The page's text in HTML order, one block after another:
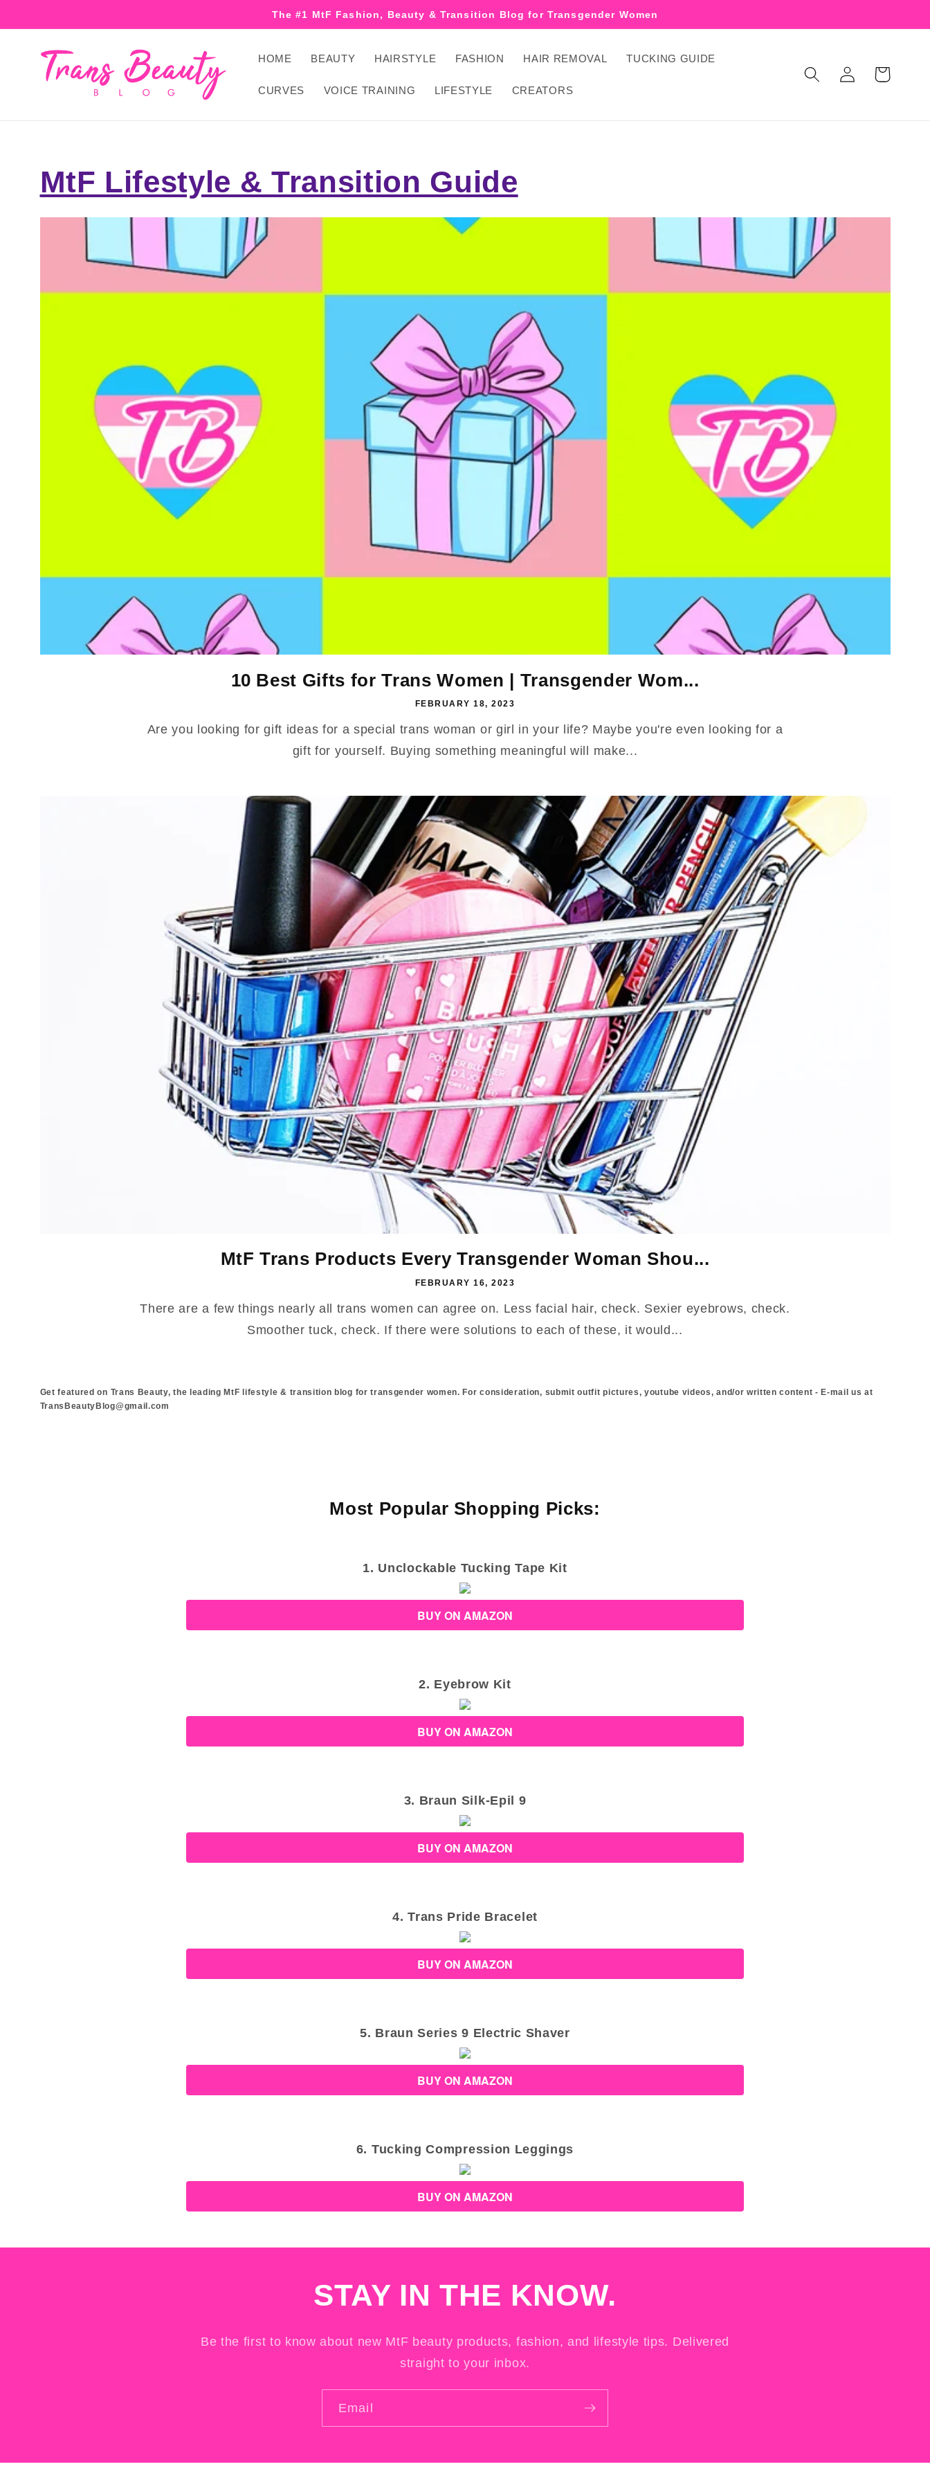
The #1 MtF Fashion, Beauty & Transition Blog for Transgender Women
HOME BEAUTY HAIRSTYLE FASHION HAIR REMOVAL TUCKING GUIDE
CURVES VOICE TRAINING LIFESTYLE CREATORS
Log
in
Cart
MtF Lifestyle & Transition Guide
10 Best Gifts for Trans Women | Transgender Wom...
FEBRUARY 18, 2023
Are you looking for gift ideas for a special trans woman or girl in your life? Maybe you're even looking for a
gift for yourself. Buying something meaningful will make...
MtF Trans Products Every Transgender Woman Shou...
FEBRUARY 16, 2023
There are a few things nearly all trans women can agree on. Less facial hair, check. Sexier eyebrows, check.
Smoother tuck, check. If there were solutions to each of these, it would...
Get featured on Trans Beauty, the leading MtF lifestyle & transition blog for transgender women. For consideration, submit outfit pictures, youtube videos, and/or written content - E-mail us at
TransBeautyBlog@gmail.com
Most Popular Shopping Picks:
1. Unclockable Tucking Tape Kit
BUY ON AMAZON
2. Eyebrow Kit
BUY ON AMAZON
3. Braun Silk-Epil 9
BUY ON AMAZON
4. Trans Pride Bracelet
BUY ON AMAZON
5. Braun Series 9 Electric Shaver
BUY ON AMAZON
6. Tucking Compression Leggings
BUY ON AMAZON
STAY IN THE KNOW.
Be the first to know about new MtF beauty products, fashion, and lifestyle tips. Delivered
straight to your inbox.
Email